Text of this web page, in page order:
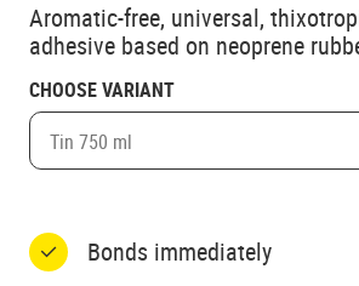
Aromatic-free, universal,
adhesive based on neoprene
CHOOSE VARIANT
Tin 750 ml
Bonds immediately